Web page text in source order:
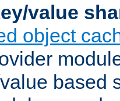
value
object
based